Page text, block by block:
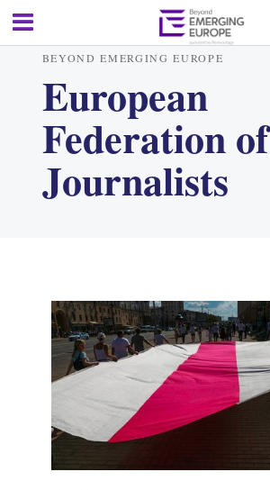
BEYOND EMERGING EUROPE
European
Federation of
Journalists